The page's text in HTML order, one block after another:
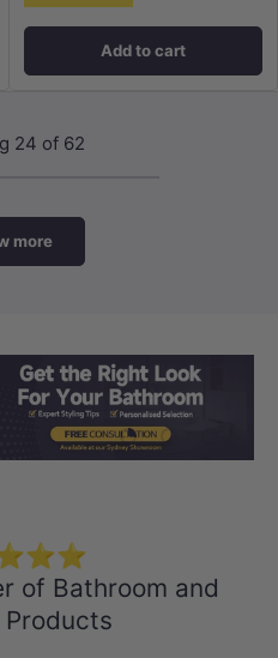
Add to cart
24 of 62
more
Load slide 1 of 3
Load slide 2
of Bathroom and